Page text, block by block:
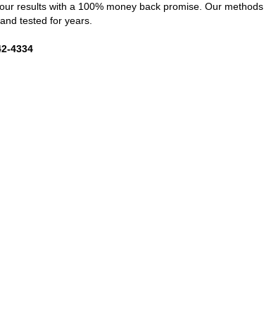
results with a 100% money back promise. Our methods
tested for years.
4334